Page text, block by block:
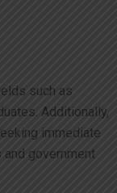
such as
Additionally,
immediate
government